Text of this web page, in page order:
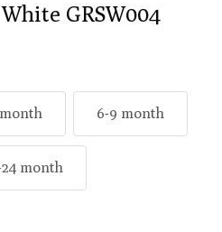
GRSW004
6-9 month
24 month